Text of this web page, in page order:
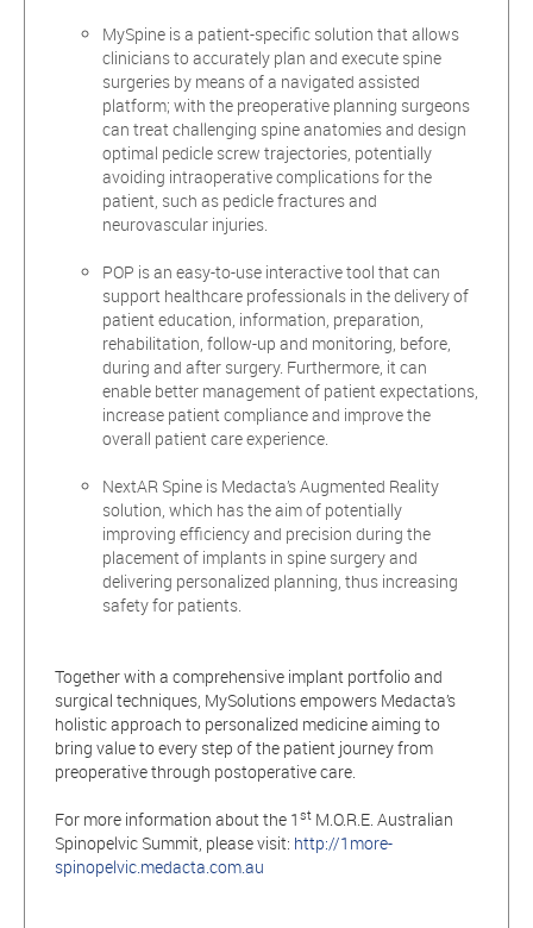
MySpine is a patient-specific solution that allows
clinicians to accurately plan and execute spine
surgeries by means of a navigated assisted
platform; with the preoperative planning surgeons
can treat challenging spine anatomies and design
optimal pedicle screw trajectories, potentially
avoiding intraoperative complications for the
patient, such as pedicle fractures and
neurovascular injuries.
POP is an easy-to-use interactive tool that can
support healthcare professionals in the delivery of
patient education, information, preparation,
rehabilitation, follow-up and monitoring, before,
during and after surgery. Furthermore, it can
enable better management of patient expectations,
increase patient compliance and improve the
overall patient care experience.
NextAR Spine is Medacta’s Augmented Reality
solution, which has the aim of potentially
improving efficiency and precision during the
placement of implants in spine surgery and
delivering personalized planning, thus increasing
safety for patients.
Together with a comprehensive implant portfolio and
surgical techniques, MySolutions empowers Medacta’s
holistic approach to personalized medicine aiming to
bring value to every step of the patient journey from
preoperative through postoperative care.
For more information about the 1 stM.O.R.E. Australian
Spinopelvic Summit, please visit: http://1more-
spinopelvic.medacta.com.au